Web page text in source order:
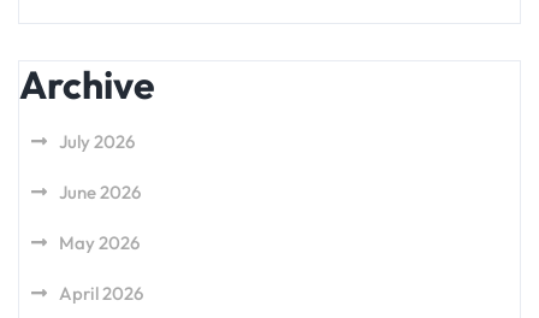
Archive
July 2026
June 2026
May 2026
April 2026